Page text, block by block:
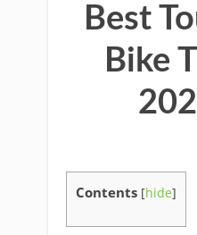
Best
Bike
Contents [hide]